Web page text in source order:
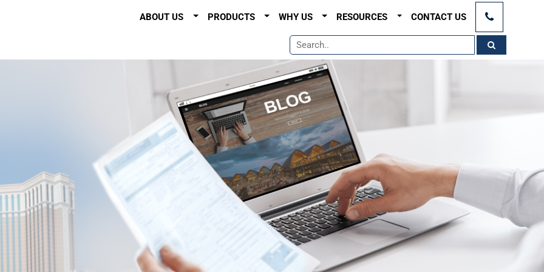
ABOUT US PRODUCTS WHY US RESOURCES CONTACT US